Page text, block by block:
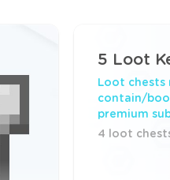
5 Loot
Loot chests
contain/
premium
4 loot